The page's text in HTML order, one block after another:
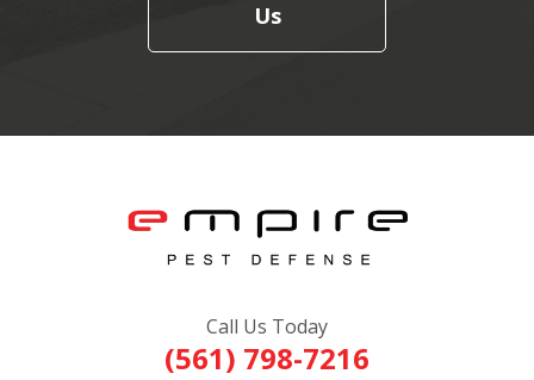
Us
Call Us Today
(561) 798-7216